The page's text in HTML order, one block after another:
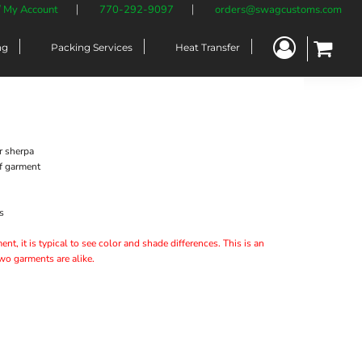
My Account 770-292-9097 orders@swagcustoms.com
Packing Services Heat Transfer
sherpa
garment
it is typical to see color and shade differences. This is an
garments are alike.